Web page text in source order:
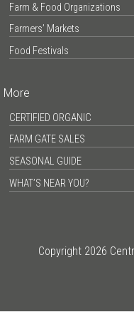
Farm & Food Organizations
Farmers’ Markets
Food Festivals
More
CERTIFIED ORGANIC
FARM GATE SALES
SEASONAL GUIDE
WHAT’S NEAR YOU?
Copyright 2026